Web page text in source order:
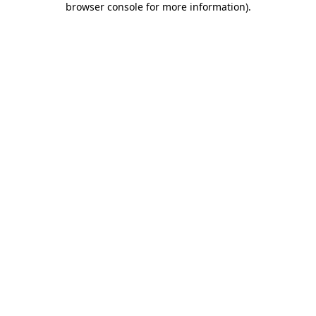
browser console for more information).